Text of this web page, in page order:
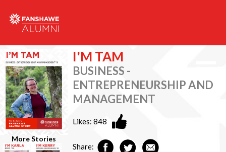
More Stories
I'M TAM
BUSINESS -
ENTREPRENEURSHIP AND
MANAGEMENT
Likes:848
Share: